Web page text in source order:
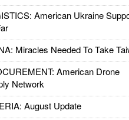
American Ukraine
Miracles Needed To Take
American Drone
Network
August Update